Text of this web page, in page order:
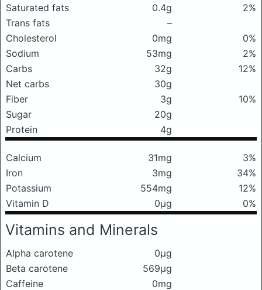
Saturated fats
0.4g
2%
Trans fats
–
Cholesterol
0mg
0%
Sodium
53mg
2%
Carbs
32g
12%
Net carbs
30g
Fiber
3g
10%
Sugar
20g
Protein
4g
Calcium 31mg
3%
Iron
3mg
34%
Potassium
554mg
12%
Vitamin D
0μg 0%
Vitamins and Minerals
Alpha carotene
0μg
Beta carotene
569μg
Caffeine
0mg